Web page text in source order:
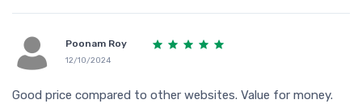
Poonam Roy
12/10/2024
Good price compared to other websites. Value for money.